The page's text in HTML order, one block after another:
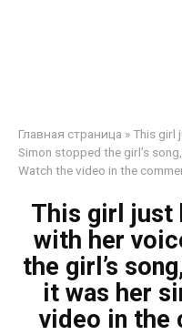
Главная страница »This girl
Simon stopped the girl’s
Watch the video in the
This girl just
with her
the girl’s
it was her
video in the